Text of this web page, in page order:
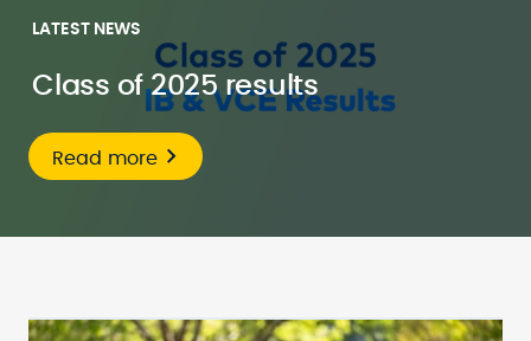
LATEST NEWS
Class of 2025 results
Read more